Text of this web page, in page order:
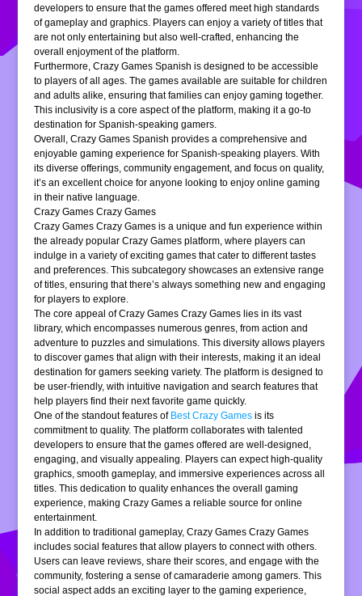
developers to ensure that the games offered meet high standards
of gameplay and graphics. Players can enjoy a variety of titles that
are not only entertaining but also well-crafted, enhancing the
overall enjoyment of the platform.
Furthermore, Crazy Games Spanish is designed to be accessible
to players of all ages. The games available are suitable for children
and adults alike, ensuring that families can enjoy gaming together.
This inclusivity is a core aspect of the platform, making it a go-to
destination for Spanish-speaking gamers.
Overall, Crazy Games Spanish provides a comprehensive and
enjoyable gaming experience for Spanish-speaking players. With
its diverse offerings, community engagement, and focus on quality,
it’s an excellent choice for anyone looking to enjoy online gaming
in their native language.
Crazy Games Crazy Games
Crazy Games Crazy Games is a unique and fun experience within
the already popular Crazy Games platform, where players can
indulge in a variety of exciting games that cater to different tastes
and preferences. This subcategory showcases an extensive range
of titles, ensuring that there’s always something new and engaging
for players to explore.
The core appeal of Crazy Games Crazy Games lies in its vast
library, which encompasses numerous genres, from action and
adventure to puzzles and simulations. This diversity allows players
to discover games that align with their interests, making it an ideal
destination for gamers seeking variety. The platform is designed to
be user-friendly, with intuitive navigation and search features that
help players find their next favorite game quickly.
One of the standout features of Best Crazy Games is its
commitment to quality. The platform collaborates with talented
developers to ensure that the games offered are well-designed,
engaging, and visually appealing. Players can expect high-quality
graphics, smooth gameplay, and immersive experiences across all
titles. This dedication to quality enhances the overall gaming
experience, making Crazy Games a reliable source for online
entertainment.
In addition to traditional gameplay, Crazy Games Crazy Games
includes social features that allow players to connect with others.
Users can leave reviews, share their scores, and engage with the
community, fostering a sense of camaraderie among gamers. This
social aspect adds an exciting layer to the gaming experience,